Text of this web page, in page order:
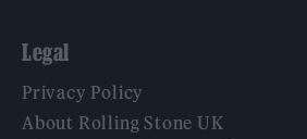
Legal
Privacy Policy
About Rolling Stone UK